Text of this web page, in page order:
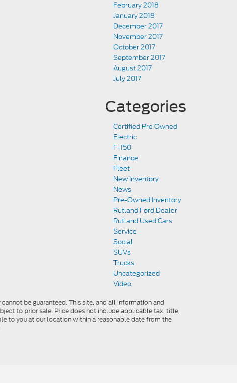
February 2018
January 2018
December 2017
November 2017
October 2017
September 2017
August 2017
July 2017
Categories
Certified Pre Owned
Electric
F-150
Finance
Fleet
New Inventory
News
Pre-Owned Inventory
Rutland Ford Dealer
Rutland Used Cars
Service
Social
SUVs
Trucks
Uncategorized
Video
be guaranteed. This site, and all information and
to prior sale. Price does not include applicable tax, title,
to you at our location within a reasonable date from the